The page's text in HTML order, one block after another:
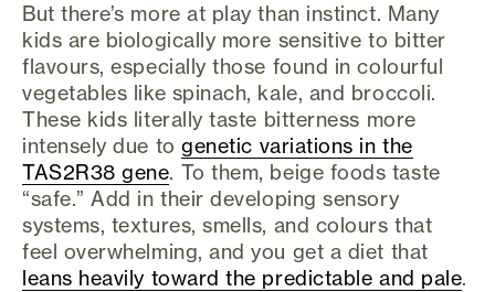
But there’s more at play than instinct. Many
kids are biologically more sensitive to bitter
flavours, especially those found in colourful
vegetables like spinach, kale, and broccoli.
These kids literally taste bitterness more
intensely due togenetic variations in the
TAS2R38 gene. To them, beige foods taste
“safe.” Add in their developing sensory
systems, textures, smells, and colours that
feel overwhelming, and you get a diet that
leans heavily toward the predictable and pale.